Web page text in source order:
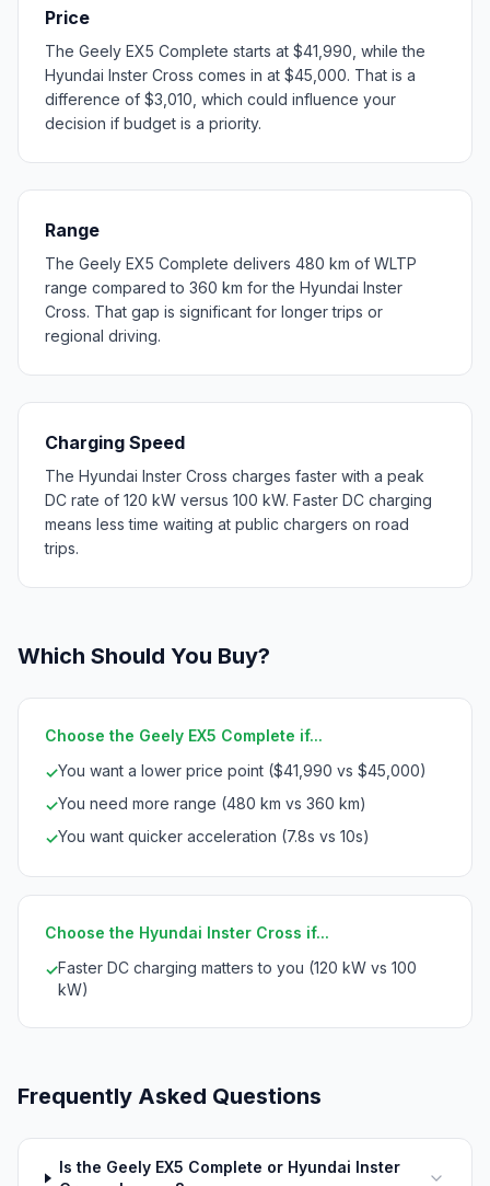
Price
The Geely EX5 Complete starts at $41,990, while the
Hyundai Inster Cross comes in at $45,000. That is a
difference of $3,010, which could influence your
decision if budget is a priority.
Range
The Geely EX5 Complete delivers 480 km of WLTP
range compared to 360 km for the Hyundai Inster
Cross. That gap is significant for longer trips or
regional driving.
Charging Speed
The Hyundai Inster Cross charges faster with a peak
DC rate of 120 kW versus 100 kW. Faster DC charging
means less time waiting at public chargers on road
trips.
Which Should You Buy?
Choose the Geely EX5 Complete if...
✓You want a lower price point ($41,990 vs $45,000)
✓You need more range (480 km vs 360 km)
✓You want quicker acceleration (7.8s vs 10s)
Choose the Hyundai Inster Cross if...
✓Faster DC charging matters to you (120 kW vs 100
kW)
Frequently Asked Questions
Is the Geely EX5 Complete or Hyundai Inster